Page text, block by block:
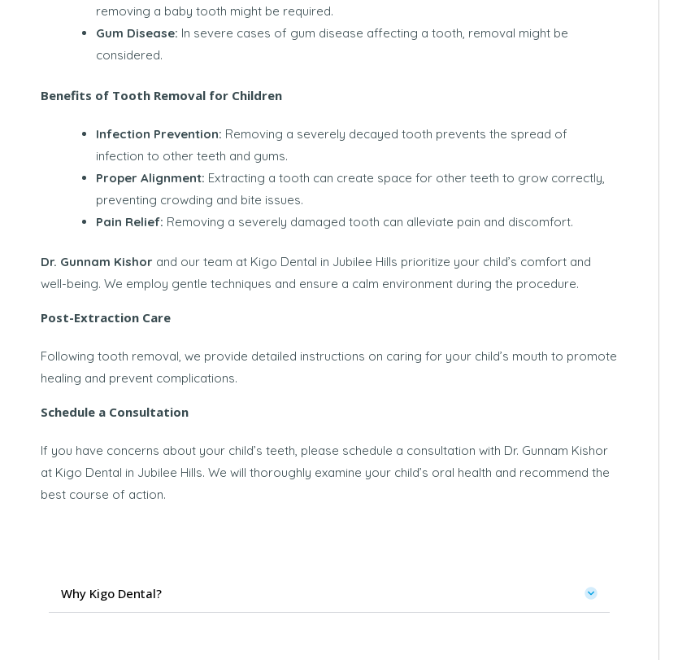
removing a baby tooth might be required.
Gum Disease: In severe cases of gum disease affecting a tooth, removal might be
considered.
Benefits of Tooth Removal for Children
Infection Prevention: Removing a severely decayed tooth prevents the spread of
infection to other teeth and gums.
Proper Alignment: Extracting a tooth can create space for other teeth to grow correctly,
preventing crowding and bite issues.
Pain Relief: Removing a severely damaged tooth can alleviate pain and discomfort.
Dr. Gunnam Kishor and our team at Kigo Dental in Jubilee Hills prioritize your child’s comfort and
well-being. We employ gentle techniques and ensure a calm environment during the procedure.
Post-Extraction Care
Following tooth removal, we provide detailed instructions on caring for your child’s mouth to promote
healing and prevent complications.
Schedule a Consultation
If you have concerns about your child’s teeth, please schedule a consultation with Dr. Gunnam Kishor
at Kigo Dental in Jubilee Hills. We will thoroughly examine your child’s oral health and recommend the
best course of action.
Why Kigo Dental?